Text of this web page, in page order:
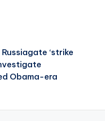
‘strike
Obama-era